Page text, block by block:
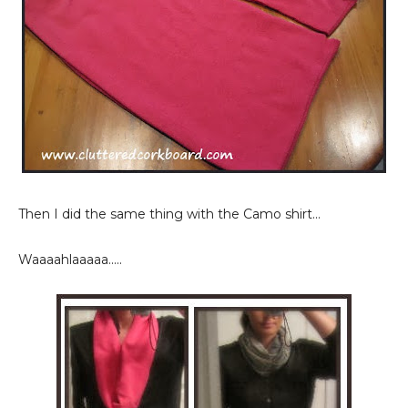
Then I did the same thing with the Camo shirt...
Waaaahlaaaaa.....